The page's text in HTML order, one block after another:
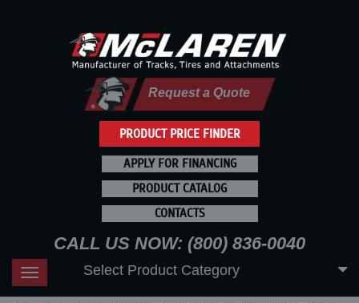
PRODUCT PRICE FINDER
Request a Quote
APPLY FOR FINANCING
PRODUCT CATALOG
CONTACTS
CALL US NOW: (800) 836-0040
Toggle
navigation
Select Product Category